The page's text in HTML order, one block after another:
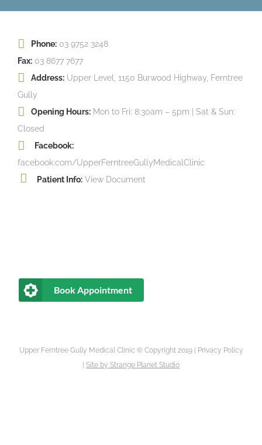
Phone: 03 9752 3248
Fax: 03 8677 7677
Address: Upper Level, 1150 Burwood Highway, Ferntree
Gully
Opening Hours: Mon to Fri: 8:30am – 5pm | Sat & Sun:
Closed
Facebook:
facebook.com/UpperFerntreeGullyMedicalClinic
Patient Info: View Document
Book Appointment
Upper Ferntree Gully Medical Clinic © Copyright 2019 |
Privacy Policy
Site by Strange Planet Studio